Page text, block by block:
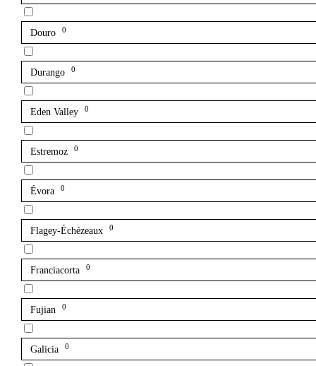
Douro 0
Durango 0
Eden Valley 0
Estremoz 0
Évora 0
Flagey-Échézeaux 0
Franciacorta 0
Fujian 0
Galicia 0